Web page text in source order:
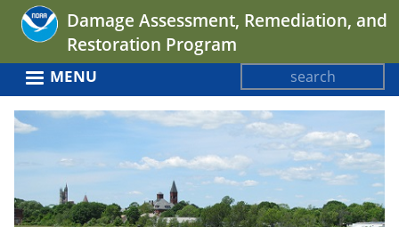
Jump
navigation
Damage Assessment, Remediation, and
Restoration Program
Search
form
MENU
Back
top